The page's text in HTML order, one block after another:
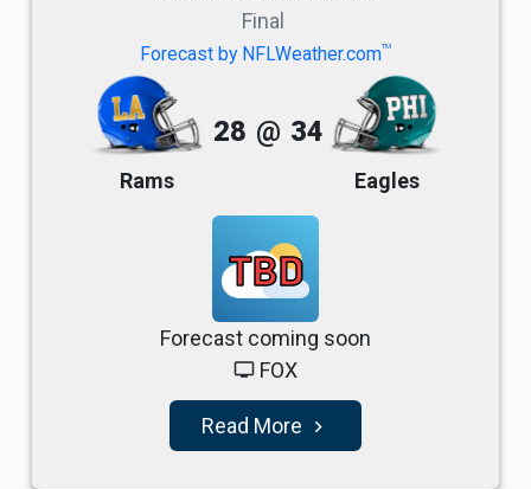
Final
Forecast by NFLWeather.comTM
Rams
28 @ 34
Eagles
TBD
Forecast coming soon
tv FOX
Read More navigate_next